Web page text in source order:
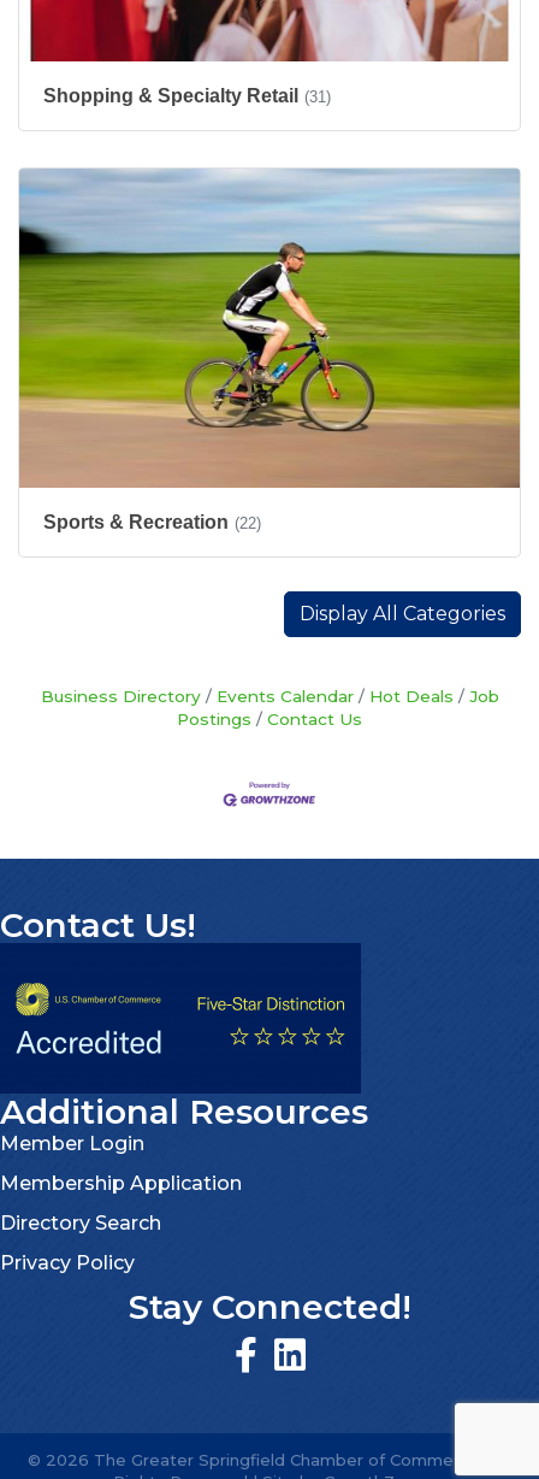
Shopping & Specialty Retail (31)
Sports & Recreation (22)
Display All Categories
Business Directory Events Calendar Hot Deals
Job
Postings
Contact Us
Contact Us!
Additional Resources
Member Login
Membership Application
Directory Search
Privacy Policy
Stay Connected!
© 2026 The Greater Springfield Chamber of Commerce.